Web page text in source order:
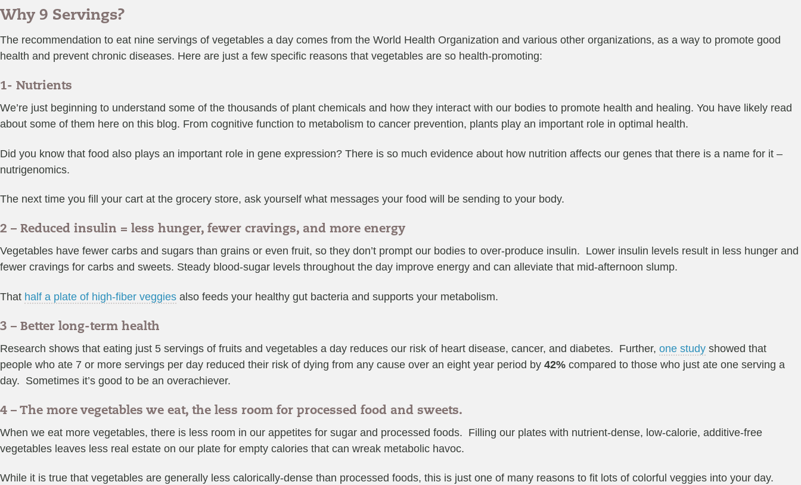
Why 9 Servings?
The recommendation to eat nine servings of vegetables a day comes from the World Health Organization and various other organizations, as a way to promote good
health and prevent chronic diseases. Here are just a few specific reasons that vegetables are so health-promoting:
1- Nutrients
We’re just beginning to understand some of the thousands of plant chemicals and how they interact with our bodies to promote health and healing. You have likely read
about some of them here on this blog. From cognitive function to metabolism to cancer prevention, plants play an important role in optimal health.
Did you know that food also plays an important role in gene expression? There is so much evidence about how nutrition affects our genes that there is a name for it –
nutrigenomics.
The next time you fill your cart at the grocery store, ask yourself what messages your food will be sending to your body.
2 – Reduced insulin = less hunger, fewer cravings, and more energy
Vegetables have fewer carbs and sugars than grains or even fruit, so they don’t prompt our bodies to over-produce insulin. Lower insulin levels result in less hunger and
fewer cravings for carbs and sweets. Steady blood-sugar levels throughout the day improve energy and can alleviate that mid-afternoon slump.
That half a plate of high-fiber veggies also feeds your healthy gut bacteria and supports your metabolism.
3 – Better long-term health
Research shows that eating just 5 servings of fruits and vegetables a day reduces our risk of heart disease, cancer, and diabetes. Further, one study showed that
people who ate 7 or more servings per day reduced their risk of dying from any cause over an eight year period by 42% compared to those who just ate one serving a
day. Sometimes it’s good to be an overachiever.
4 – The more vegetables we eat, the less room for processed food and sweets.
When we eat more vegetables, there is less room in our appetites for sugar and processed foods. Filling our plates with nutrient-dense, low-calorie, additive-free
vegetables leaves less real estate on our plate for empty calories that can wreak metabolic havoc.
While it is true that vegetables are generally less calorically-dense than processed foods, this is just one of many reasons to fit lots of colorful veggies into your day.